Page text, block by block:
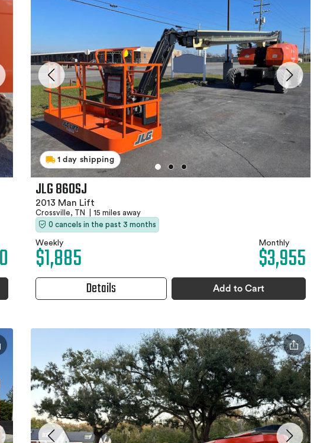
1 day shipping
JLG 860SJ
2013 Man Lift
Crossville, TN
15 miles away
0 cancels in the past 3 months
Weekly
$1,885 Monthly
$3,955
Details Add to Cart